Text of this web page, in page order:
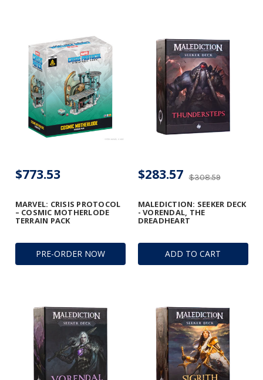
PRE-ORDER NOW
MARVEL: CRISIS PROTOCOL
– COSMIC MOTHERLODE
TERRAIN PACK
$773.53
ADD TO CART
MALEDICTION: SEEKER DECK
- VORENDAL, THE
DREADHEART
$308.59
$283.57